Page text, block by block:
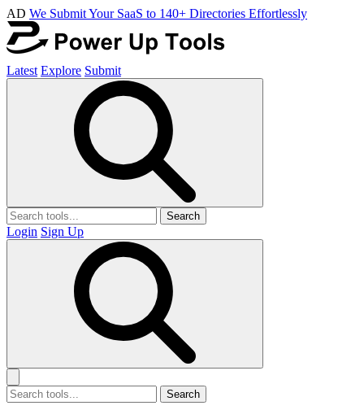
AD We Submit Your SaaS to 140+ Directories Effortlessly
Latest Explore Submit
Search
Login Sign Up
Search